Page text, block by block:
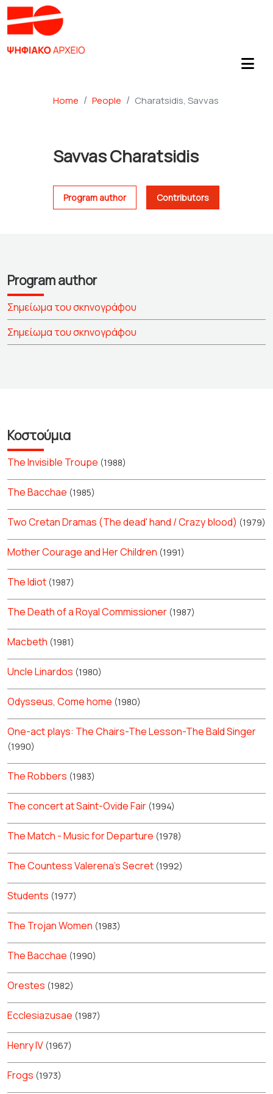
Home People Charatsidis, Savvas
Savvas Charatsidis
Program author Contributors
Program author
Σημείωμα του σκηνογράφου
Σημείωμα του σκηνογράφου
Κοστούμια
The Invisible Troupe (1988)
The Bacchae (1985)
Two Cretan Dramas (The dead' hand / Crazy blood) (1979)
Mother Courage and Her Children (1991)
The Idiot (1987)
The Death of a Royal Commissioner (1987)
Macbeth (1981)
Uncle Linardos (1980)
Odysseus, Come home (1980)
One-act plays: The Chairs-The Lesson-The Bald Singer
(1990)
The Robbers (1983)
The concert at Saint-Ovide Fair (1994)
The Match - Music for Departure (1978)
The Countess Valerena's Secret (1992)
Students (1977)
The Trojan Women (1983)
The Bacchae (1990)
Orestes (1982)
Ecclesiazusae (1987)
Henry IV (1967)
Frogs (1973)